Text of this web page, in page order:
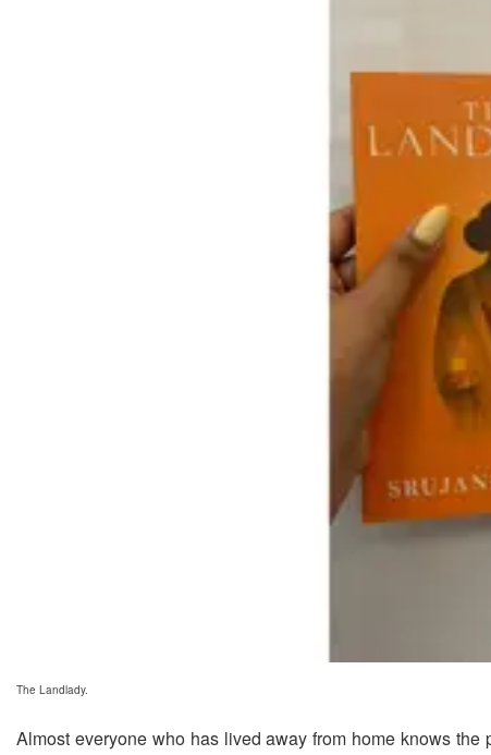
The Landlady.
Almost everyone who has lived away from home knows